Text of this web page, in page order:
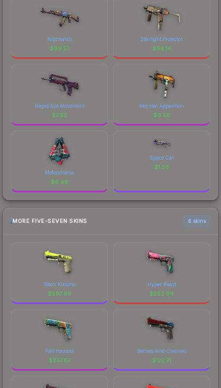
Nightwish
$69.57
Starlight Protector
$66.14
Rapid Eye Movement
$7.85
Abyssal Apparition
$6.56
Melondrama
$6.49
Space Cat
$1.58
MORE FIVE-SEVEN SKINS 6 skins
Neon Kimono
$597.99
Hyper Beast
$283.64
Fall Hazard
$237.67
Berries And Cherries
$122.71